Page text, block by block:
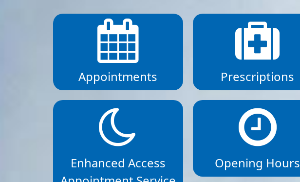
Appointments Prescriptions
Enhanced Access
Opening Hours